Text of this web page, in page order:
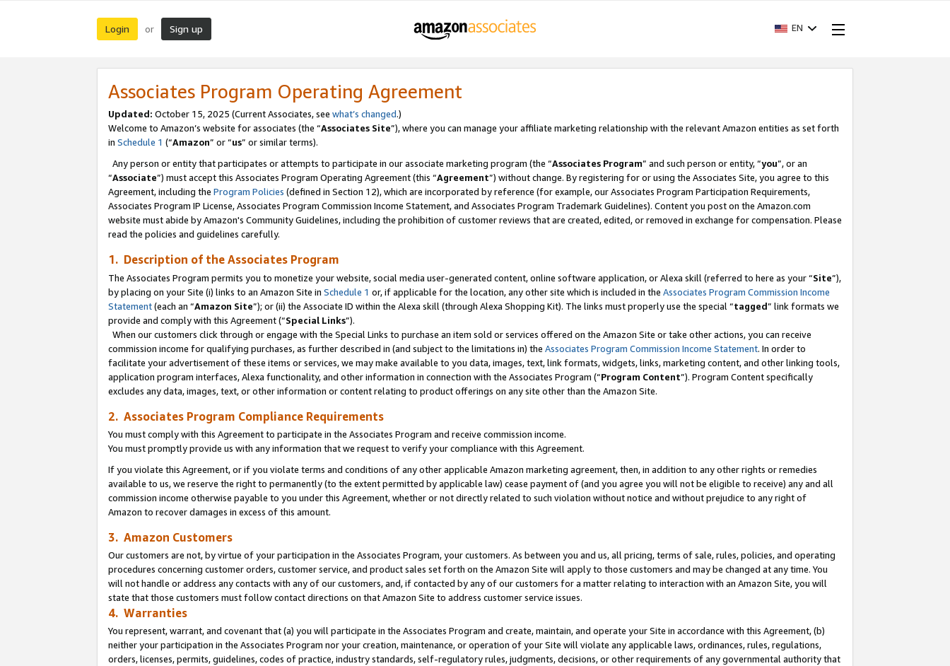
Login or Sign up EN
Associates Program Operating Agreement
Updated: October 15, 2025 (Current Associates, see what’s changed.)
Welcome to Amazon’s website for associates (the “Associates Site”), where you can manage your affiliate marketing relationship with the relevant Amazon entities as set forth
in Schedule 1 (“Amazon” or “us” or similar terms).
Any person or entity that participates or attempts to participate in our associate marketing program (the “Associates Program” and such person or entity, “you”, or an
“Associate”) must accept this Associates Program Operating Agreement (this “Agreement”) without change. By registering for or using the Associates Site, you agree to this
Agreement, including the Program Policies (defined in Section 12), which are incorporated by reference (for example, our Associates Program Participation Requirements,
Associates Program IP License, Associates Program Commission Income Statement, and Associates Program Trademark Guidelines). Content you post on the Amazon.com
website must abide by Amazon's Community Guidelines, including the prohibition of customer reviews that are created, edited, or removed in exchange for compensation. Please
read the policies and guidelines carefully.
1. Description of the Associates Program
The Associates Program permits you to monetize your website, social media user-generated content, online software application, or Alexa skill (referred to here as your “Site”),
by placing on your Site (i) links to an Amazon Site in Schedule 1 or, if applicable for the location, any other site which is included in the Associates Program Commission Income
Statement(each an “Amazon Site”); or (ii) the Associate ID within the Alexa skill (through Alexa Shopping Kit). The links must properly use the special “tagged” link formats we
provide and comply with this Agreement (“Special Links”).
When our customers click through or engage with the Special Links to purchase an item sold or services offered on the Amazon Site or take other actions, you can receive
commission income for qualifying purchases, as further described in (and subject to the limitations in) the Associates Program Commission Income Statement. In order to
facilitate your advertisement of these items or services, we may make available to you data, images, text, link formats, widgets, links, marketing content, and other linking tools,
application program interfaces, Alexa functionality, and other information in connection with the Associates Program (“Program Content”). Program Content specifically
excludes any data, images, text, or other information or content relating to product offerings on any site other than the Amazon Site.
2. Associates Program Compliance Requirements
You must comply with this Agreement to participate in the Associates Program and receive commission income.
You must promptly provide us with any information that we request to verify your compliance with this Agreement.
If you violate this Agreement, or if you violate terms and conditions of any other applicable Amazon marketing agreement, then, in addition to any other rights or remedies
available to us, we reserve the right to permanently (to the extent permitted by applicable law) cease payment of (and you agree you will not be eligible to receive) any and all
commission income otherwise payable to you under this Agreement, whether or not directly related to such violation without notice and without prejudice to any right of
Amazon to recover damages in excess of this amount.
3. Amazon Customers
Our customers are not, by virtue of your participation in the Associates Program, your customers. As between you and us, all pricing, terms of sale, rules, policies, and operating
procedures concerning customer orders, customer service, and product sales set forth on the Amazon Site will apply to those customers and may be changed at any time. You
will not handle or address any contacts with any of our customers, and, if contacted by any of our customers for a matter relating to interaction with an Amazon Site, you will
state that those customers must follow contact directions on that Amazon Site to address customer service issues.
4. Warranties
You represent, warrant, and covenant that (a) you will participate in the Associates Program and create, maintain, and operate your Site in accordance with this Agreement, (b)
neither your participation in the Associates Program nor your creation, maintenance, or operation of your Site will violate any applicable laws, ordinances, rules, regulations,
orders, licenses, permits, guidelines, codes of practice, industry standards, self-regulatory rules, judgments, decisions, or other requirements of any governmental authority that